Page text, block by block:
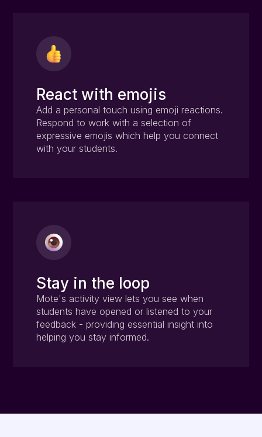
React with emojis
Add a personal touch using emoji reactions.
Respond to work with a selection of
expressive emojis which help you connect
with your students.
Stay in the loop
Mote's activity view lets you see when
students have opened or listened to your
feedback - providing essential insight into
helping you stay informed.